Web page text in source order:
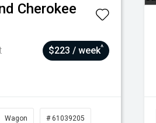
Cherokee
$223 / week^
Wagon # 61039205